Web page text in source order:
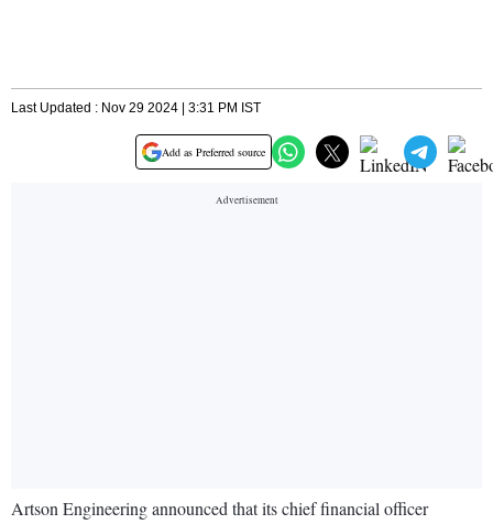
Last Updated : Nov 29 2024 | 3:31 PM IST
Add as Preferred source
Artson Engineering announced that its chief financial officer